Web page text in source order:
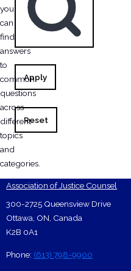
you
can
find
answers
to
common
questions
across
different
topics
and
categories.
Apply
Reset
Association of Justice Counsel
Footer Contact Card
300-2725 Queensview Drive
Ottawa, ON, Canada
K2B 0A1
Phone: (613) 798-9900